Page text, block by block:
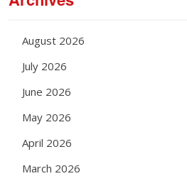
August 2026
July 2026
June 2026
May 2026
April 2026
March 2026